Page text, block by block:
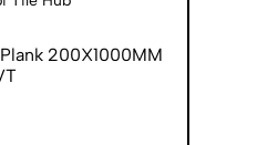
200X1000MM